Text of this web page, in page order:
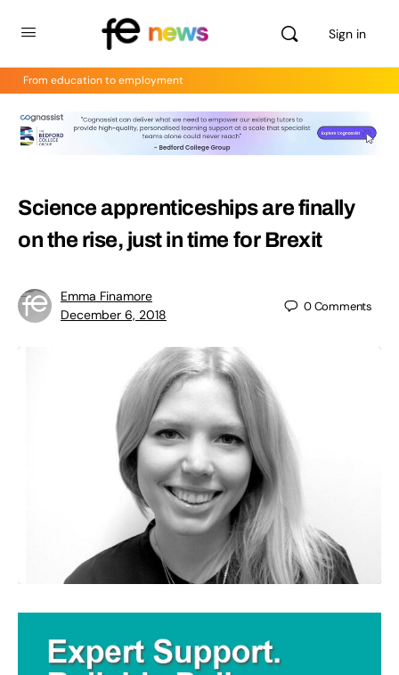
Sign in
From education to employment
Science apprenticeships are finally
on the rise, just in time for Brexit
Emma Finamore
December 6, 2018
0Comments